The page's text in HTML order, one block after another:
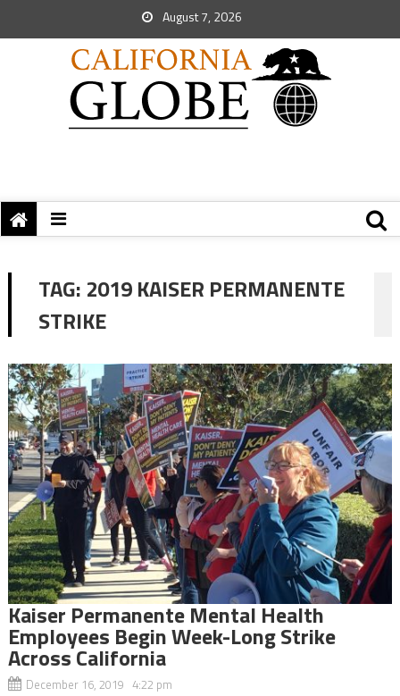
August 7, 2026
TAG: 2019 KAISER PERMANENTE
STRIKE
Kaiser Permanente Mental Health
Employees Begin Week-Long Strike
Across California
December 16, 2019 4:22 pm